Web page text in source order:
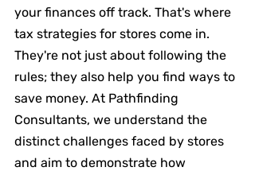
your finances off track. That's where
tax strategies for stores come in.
They're not just about following the
rules; they also help you find ways to
save money. At Pathfinding
Consultants, we understand the
distinct challenges faced by stores
and aim to demonstrate how